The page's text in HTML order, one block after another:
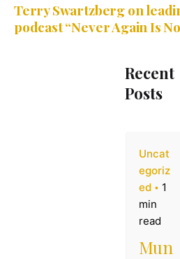
Terry Swartzberg on
podcast “Never Again Is
Recent
Posts
Uncat
egoriz
ed
1
min
read
Mun